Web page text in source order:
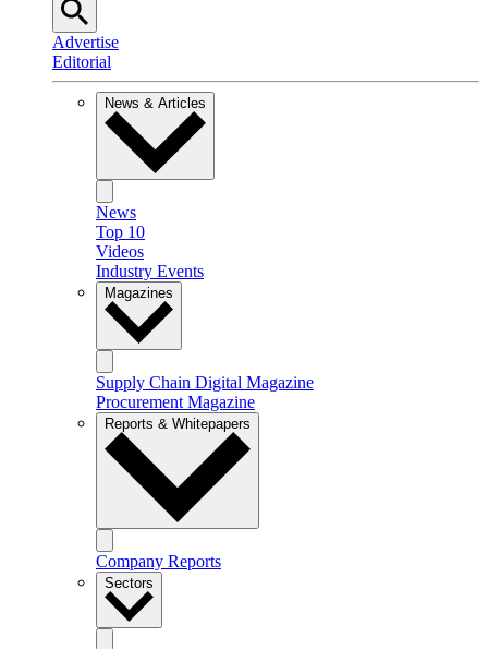
Advertise
Editorial
News & Articles
News
Top 10
Videos
Industry Events
Magazines
Supply Chain Digital Magazine
Procurement Magazine
Reports & Whitepapers
Company Reports
Sectors